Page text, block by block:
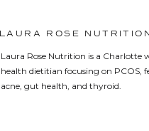
Laura Rose Nutrition is a Charlotte
health dietitian focusing on PCOS,
acne, gut health, and thyroid.
LAURA ROSE NUTRITION